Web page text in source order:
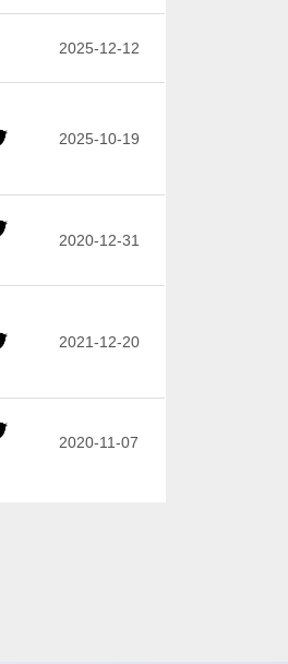
2025-12-12
2025-10-19
2020-12-31
2021-12-20
2020-11-07